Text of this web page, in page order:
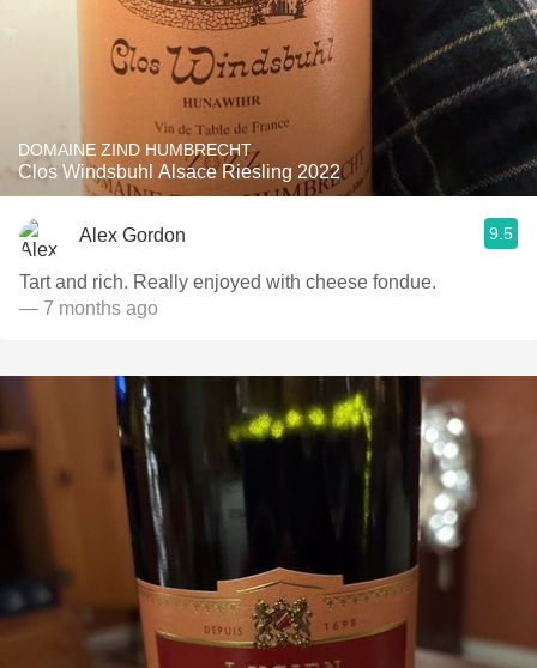
DOMAINE ZIND HUMBRECHT
Clos Windsbuhl Alsace Riesling 2022
Alex Gordon 9.5
Tart and rich. Really enjoyed with cheese fondue.
— 7 months ago